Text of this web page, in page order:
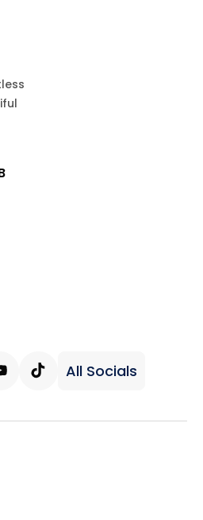
All Socials